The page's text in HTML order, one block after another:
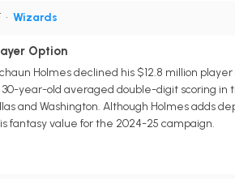
• Wizards
Option
Holmes declined his $12.8 million
year-old averaged double-digit scoring
and Washington. Although Holmes adds
fantasy value for the 2024-25 campaign.